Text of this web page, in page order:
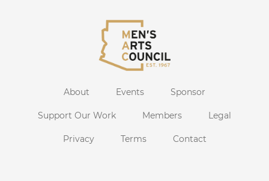
About Events Sponsor
Support Our Work Members Legal
Privacy Terms Contact